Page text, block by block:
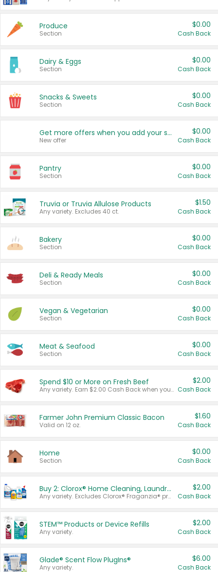
Produce
Section
$0.00
Cash Back
Dairy & Eggs
Section
$0.00
Cash Back
Snacks & Sweets
Section
$0.00
Cash Back
Get more offers when you add your state!
New offer
$0.00
Cash Back
Pantry
Section
$0.00
Cash Back
Truvia or Truvia Allulose Products
Any variety. Excludes 40 ct.
$1.50
Cash Back
Bakery
Section
$0.00
Cash Back
Deli & Ready Meals
Section
$0.00
Cash Back
Vegan & Vegetarian
Section
$0.00
Cash Back
Meat & Seafood
Section
$0.00
Cash Back
Spend $10 or More on Fresh Beef
Any variety. Earn $2.00 Cash Back when you spend $10 or more before tax and after discounts and coupons in one transaction.
$2.00
Cash Back
Farmer John Premium Classic Bacon
Valid on 12 oz.
$1.60
Cash Back
Home
Section
$0.00
Cash Back
Buy 2: Clorox® Home Cleaning, Laundry, Pine-Sol®, Liquid-Plumr, or Formula 409 Products
Any variety. Excludes Clorox® Fraganzia® products, trial and travel sizes, tools, & textiles. Items must appear on the same receipt.
$2.00
Cash Back
STEM™ Products or Device Refills
Any variety.
$2.00
Cash Back
Glade® Scent Flow PlugIns®
Any variety.
$6.00
Cash Back